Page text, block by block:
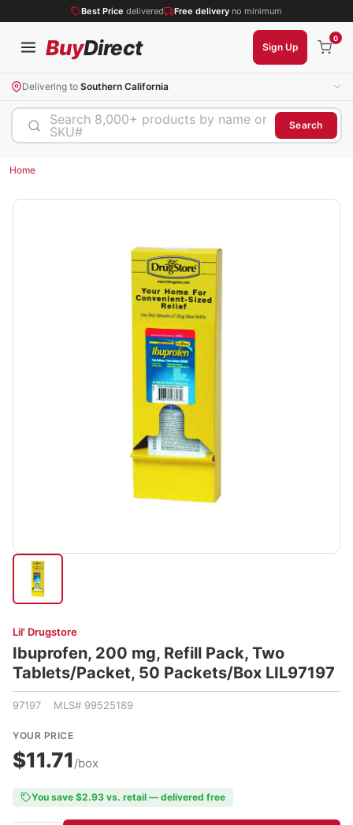
Best Price delivered Free delivery no minimum
BuyDirect Sign Up
0
Delivering to Southern California
Search 8,000+ products by name or
SKU#
Search
Home
Lil' Drugstore
Ibuprofen, 200 mg, Refill Pack, Two
Tablets/Packet, 50 Packets/Box LIL97197
97197 MLS# 99525189
YOUR PRICE
$11.71/box
You save $2.93 vs. retail — delivered free